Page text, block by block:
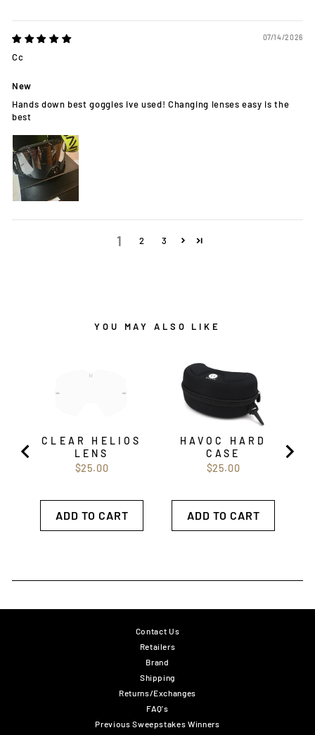
07/14/2026
Cc
New
Hands down best goggles ive used! Changing lenses easy is the
best
1 2 3
YOU MAY ALSO LIKE
CLEAR HELIOS
LENS
Price
$25.00
ADD TO CART
HAVOC HARD
CASE
Price
$25.00
ADD TO CART
Contact Us
Retailers
Brand
Shipping
Returns/Exchanges
FAQ's
Previous Sweepstakes Winners